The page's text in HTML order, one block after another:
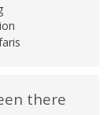
there